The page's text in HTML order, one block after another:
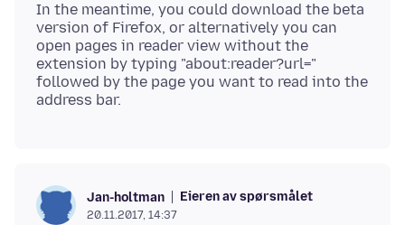
In the meantime, you could download the beta
version of Firefox, or alternatively you can
open pages in reader view without the
extension by typing "about:reader?url="
followed by the page you want to read into the
Jan-holtman Eieren av spørsmålet
20.11.2017, 14:37